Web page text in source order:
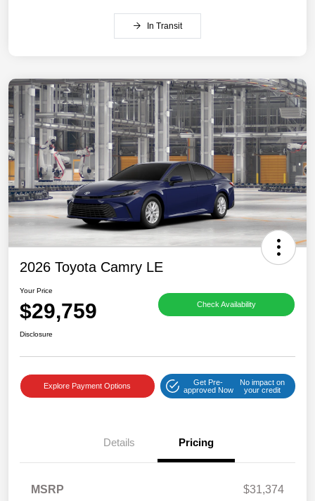
In Transit
2026 Toyota Camry LE
Your Price
$29,759 Check Availability
Disclosure
Explore Payment Options
Get Pre-
approved Now
No impact on
your credit
Details Pricing
MSRP
$31,374